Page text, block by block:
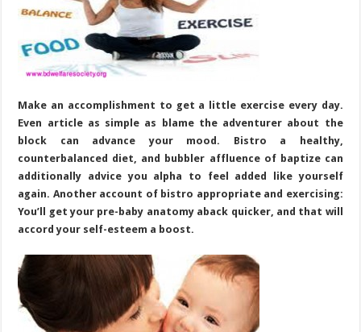
Make an accomplishment to get a little exercise every day.
Even article as simple as blame the adventurer about the
block can advance your mood. Bistro a healthy,
counterbalanced diet, and bubbler affluence of baptize can
additionally advice you alpha to feel added like yourself
again. Another account of bistro appropriate and exercising:
You’ll get your pre-baby anatomy aback quicker, and that will
accord your self-esteem a boost.